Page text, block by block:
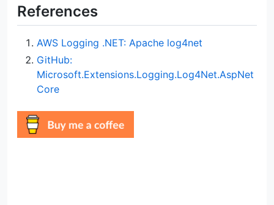
References
AWS Logging .NET: Apache log4net
GitHub:
Microsoft.Extensions.Logging.Log4Net.AspNet
Core